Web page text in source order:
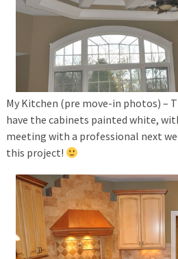
My Kitchen (pre move-in photos) –
have the cabinets painted white,
meeting with a professional next
this project!